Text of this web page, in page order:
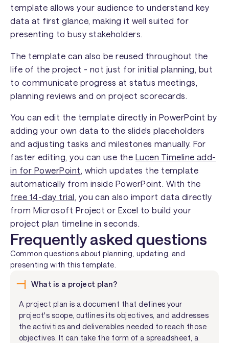
template allows your audience to understand key
data at first glance, making it well suited for
presenting to busy stakeholders.
The template can also be reused throughout the
life of the project - not just for initial planning, but
to communicate progress at status meetings,
planning reviews and on project scorecards.
You can edit the template directly in PowerPoint by
adding your own data to the slide's placeholders
and adjusting tasks and milestones manually. For
faster editing, you can use the Lucen Timeline add-
in for PowerPoint, which updates the template
automatically from inside PowerPoint. With the
free 14-day trial, you can also import data directly
from Microsoft Project or Excel to build your
project plan timeline in seconds.
Frequently asked questions
Common questions about planning, updating, and
presenting with this template.
What is a project plan?
A project plan is a document that defines your
project's scope, outlines its objectives, and addresses
the activities and deliverables needed to reach those
objectives. It can take the form of a spreadsheet, a